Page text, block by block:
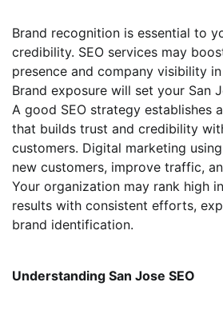
Brand recognition is essential to
credibility. SEO services may
presence and company visibility
Brand exposure will set your San
A good SEO strategy establishes
that builds trust and credibility
customers. Digital marketing
new customers, improve traffic,
Your organization may rank high
results with consistent efforts,
brand identification.
Understanding San Jose SEO